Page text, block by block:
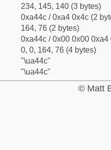
234, 145, 140 (3 bytes)
0xa44c / 0xa4 0x4c (2
164, 76 (2 bytes)
0xa44c / 0x00 0x00 0xa4
0, 0, 164, 76 (4 bytes)
"\ua44c"
"\ua44c"
© Matt